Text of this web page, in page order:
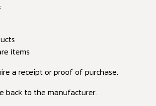
items
a receipt or proof of purchase.
back to the manufacturer.